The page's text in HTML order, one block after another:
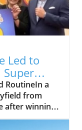
repairs to
Is at
sluggish
National
short of
the
to
Led to
RoutineIn a
from
after winning
Lotto